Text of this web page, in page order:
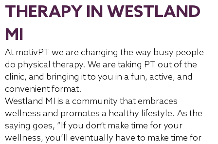
THERAPY IN WESTLAND
MI
At motivPT we are changing the way busy people
do physical therapy. We are taking PT out of the
clinic, and bringing it to you in a fun, active, and
convenient format.
Westland MI is a community that embraces
wellness and promotes a healthy lifestyle. As the
saying goes, “If you don’t make time for your
wellness, you’ll eventually have to make time for